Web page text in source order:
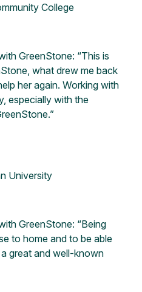
College
GreenStone: “This is
what drew me back
her again. Working with
especially with the
University
GreenStone: “Being
to home and to be able
great and well-known